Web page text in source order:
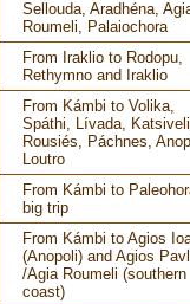
Sellouda, Aradhéna,
Roumeli, Palaiochora
From Iraklio to Rodopu,
Rethymno and Iraklio
From Kámbi to Volika,
Spáthi, Lívada, Katsiveli,
Rousiés, Páchnes,
Loutro
From Kámbi to
big trip
From Kámbi to Agios
(Anopoli) and Agios
/Agia Roumeli (southern
coast)